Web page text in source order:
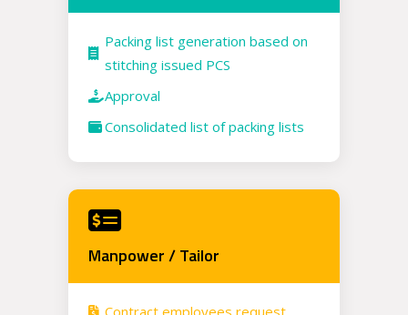
Packing list generation based on
stitching issued PCS
Approval
Consolidated list of packing lists
Manpower / Tailor